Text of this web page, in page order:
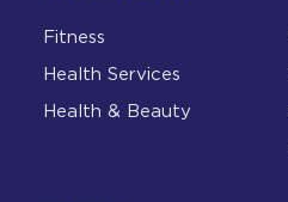
Fitness
Health Services
Health & Beauty